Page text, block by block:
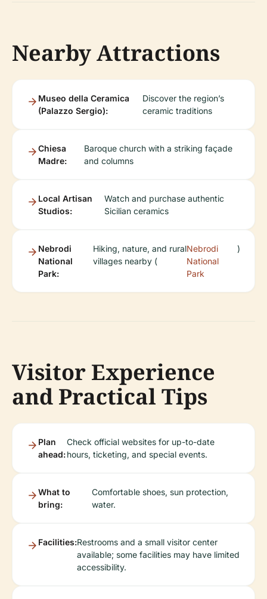
Nearby Attractions
Museo della Ceramica
(Palazzo Sergio):
Discover the region’s
ceramic traditions
Chiesa
Madre:
Baroque church with a striking façade
and columns
Local Artisan
Studios:
Watch and purchase authentic
Sicilian ceramics
Nebrodi
National
Park:
Hiking, nature, and rural
villages nearby (
Nebrodi
National
Park
)
Visitor Experience
and Practical Tips
Plan
ahead:
Check official websites for up-to-date
hours, ticketing, and special events.
What to
bring:
Comfortable shoes, sun protection,
water.
Facilities:Restrooms and a small visitor center
available; some facilities may have limited
accessibility.